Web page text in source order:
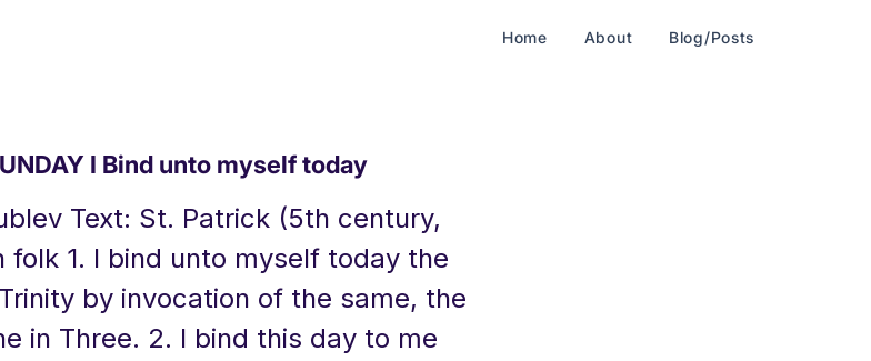
Home About Blog/Posts
I Bind unto myself today
Text: St. Patrick (5th century,
folk 1. I bind unto myself today the
by invocation of the same, the
in Three. 2. I bind this day to me